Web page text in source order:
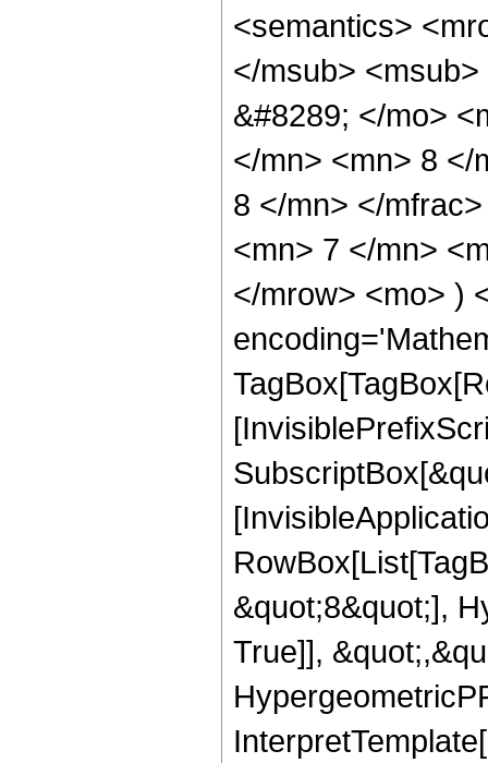
<semantics>
</msub>
&#8289; </mo>
</mn> <mn> 8 </
8 </mn> </
<mn> 7 </mn>
</mrow> <mo> )
&quot;8&quot;],
True]],